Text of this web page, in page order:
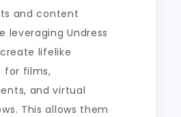
and content
leveraging Undress
lifelike
for films,
and virtual
This allows them